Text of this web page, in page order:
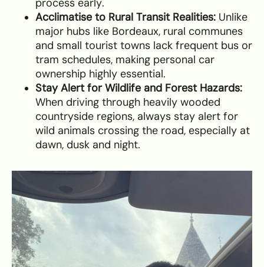
process early.
Acclimatise to Rural Transit Realities: Unlike
major hubs like Bordeaux, rural communes
and small tourist towns lack frequent bus or
tram schedules, making personal car
ownership highly essential.
Stay Alert for Wildlife and Forest Hazards:
When driving through heavily wooded
countryside regions, always stay alert for
wild animals crossing the road, especially at
dawn, dusk and night.